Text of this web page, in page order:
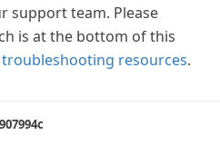
support team. Please
is at the bottom of this
resources.